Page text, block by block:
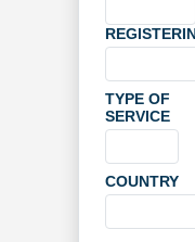
TYPE OF
SERVICE
COUNTRY